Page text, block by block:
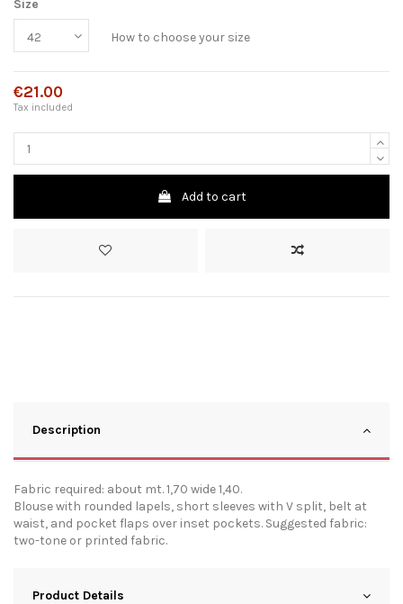
Size
How to choose your size
€21.00
Tax included
Add to cart
Description
Fabric required: about mt. 1,70 wide 1,40.
Blouse with rounded lapels, short sleeves with V split, belt at
waist, and pocket flaps over inset pockets. Suggested fabric:
two-tone or printed fabric.
Product Details